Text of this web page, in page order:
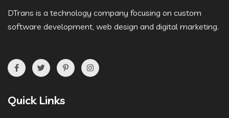
DTrans is a technology company focusing on custom
software development, web design and digital marketing.
Quick Links